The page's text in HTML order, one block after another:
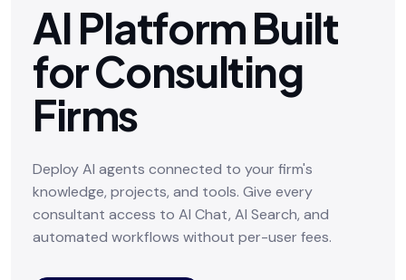
AI Platform Built
for Consulting
Firms
Deploy AI agents connected to your firm's
knowledge, projects, and tools. Give every
consultant access to AI Chat, AI Search, and
automated workflows without per-user fees.